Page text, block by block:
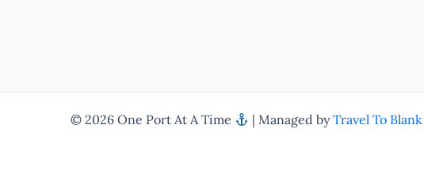
© 2026 One Port At A Time | Managed byTravel To Blank